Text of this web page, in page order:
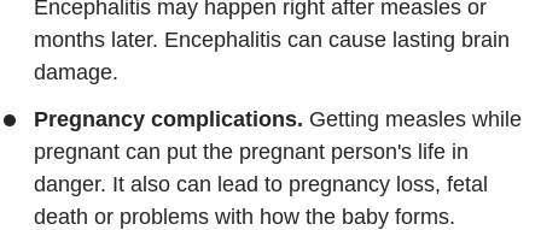
Encephalitis may happen right after measles or
months later. Encephalitis can cause lasting brain
damage.
Pregnancy complications. Getting measles while
pregnant can put the pregnant person's life in
danger. It also can lead to pregnancy loss, fetal
death or problems with how the baby forms.